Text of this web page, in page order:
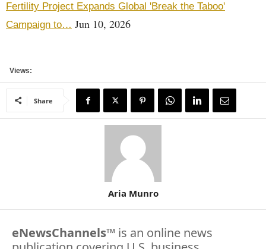
Fertility Project Expands Global 'Break the Taboo'
Campaign to… Jun 10, 2026
Views:
Share
Aria Munro
eNewsChannels™ is an online news